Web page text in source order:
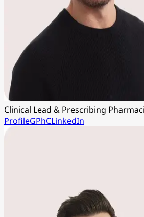
Clinical Lead & Prescribing
ProfileGPhCLinkedIn